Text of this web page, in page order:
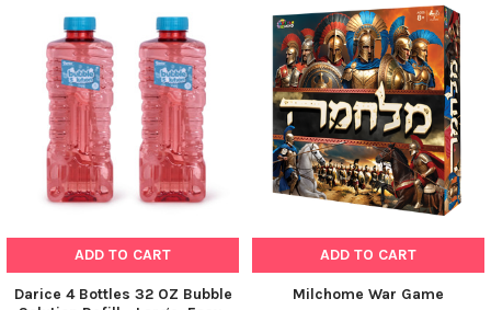
ADD TO CART
Darice 4 Bottles 32 OZ Bubble
ADD TO CART
Milchome War Game